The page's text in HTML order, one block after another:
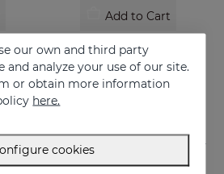
Anti-cellulite gel with slimming and tensor effect
Add to Cart
CELULEX Duo
Slimming and tensor effect
44.95 €
our own and third party
and analyze your use of our site.
or obtain more information
here.
cookies